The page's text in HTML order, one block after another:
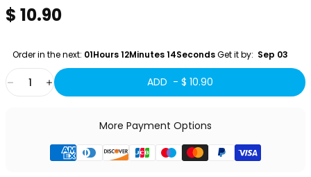
$ 10.90
Order in the next: 01Hours 12Minutes 13Seconds Get it by:
  Sep 03
Quantity ADD - $ 10.90
More Payment Options